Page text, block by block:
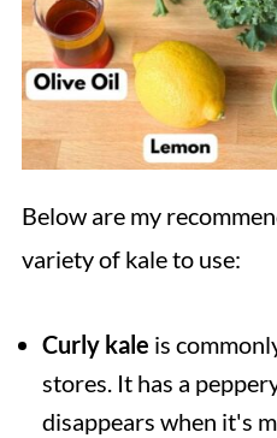
Below are my
variety of kale to use:
Curly kale is
stores. It has a
disappears when it's